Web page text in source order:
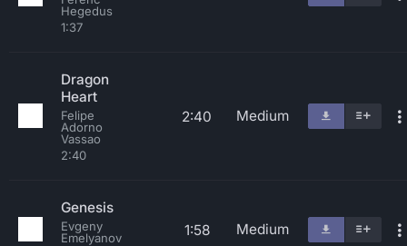
Hegedus
1:37
Dragon
Heart
Felipe
Adorno
Vassao
2:40
2:40 Medium
Genesis
Evgeny
Emelyanov
1:58 Medium